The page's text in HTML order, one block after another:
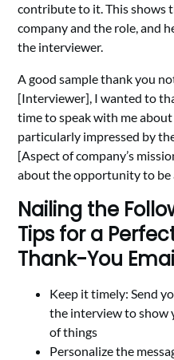
contribute to it. This shows
company and the role, and
the interviewer.
A good sample thank you
[Interviewer], I wanted to
time to speak with me
particularly impressed by
[Aspect of company’s
about the opportunity to be
Nailing the
Tips for a
Thank-You
Keep it timely: Send
the interview to show
of things
Personalize the